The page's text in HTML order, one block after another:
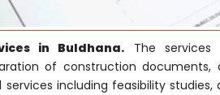
in Buldhana. The
of construction
including feasibility